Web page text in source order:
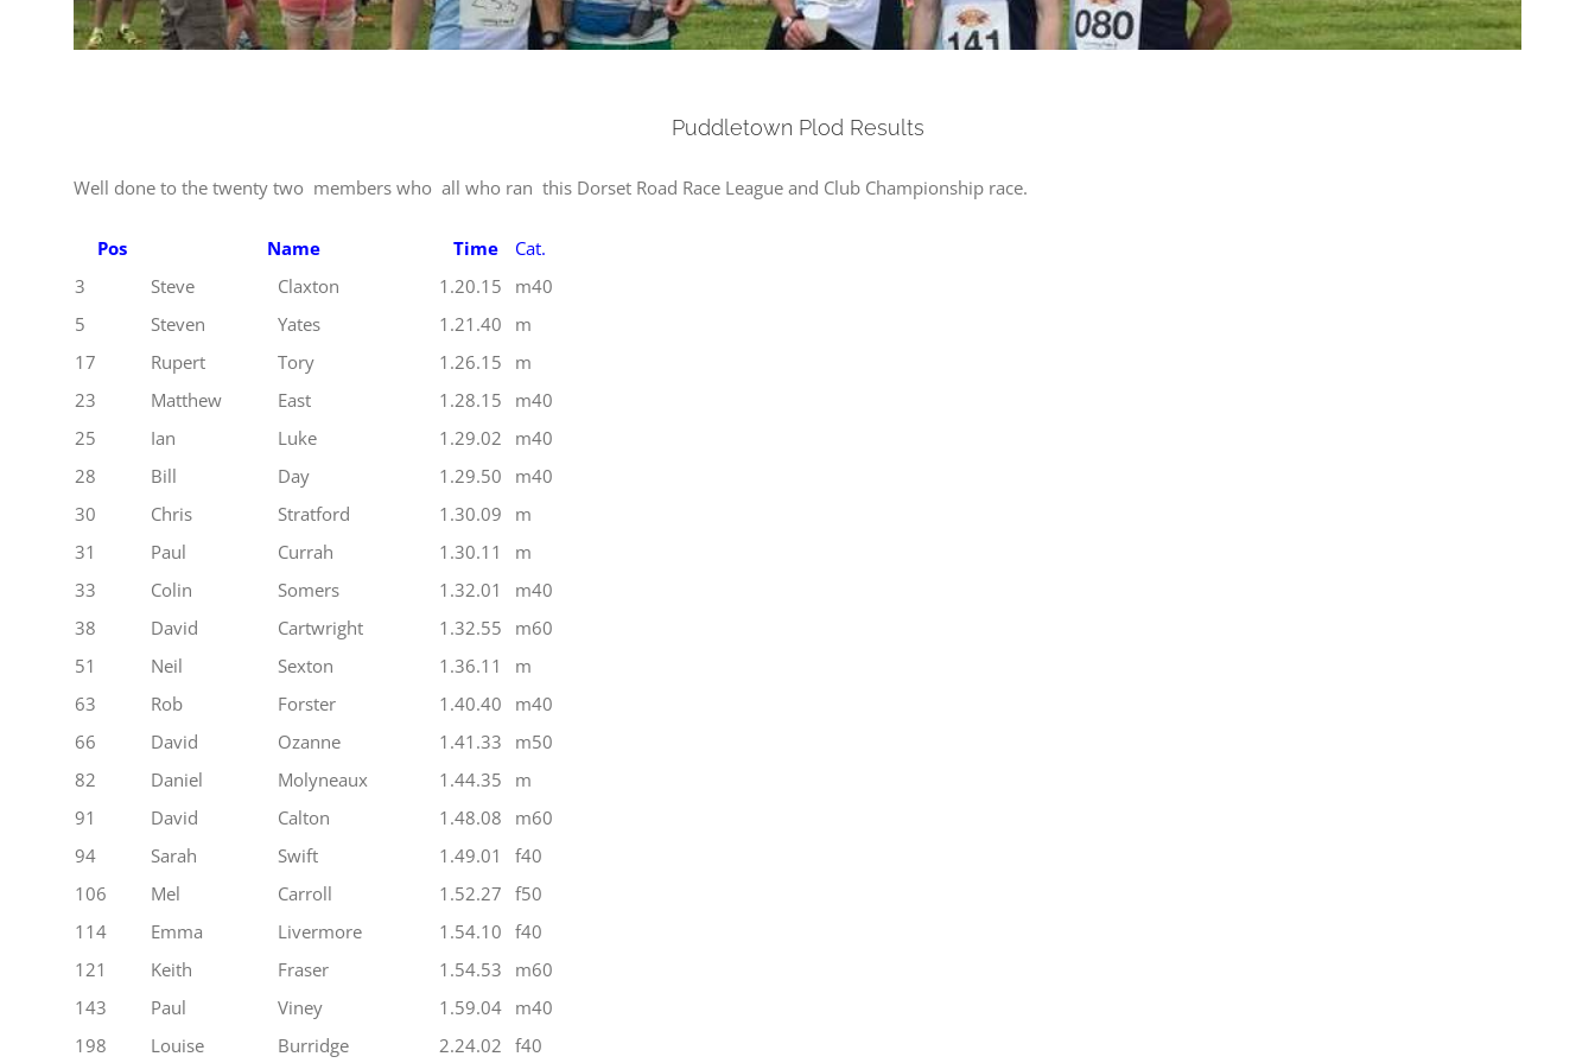
Puddletown Plod Results
Well done to the twenty two members who all who ran this Dorset Road Race League and Club Championship race.
Pos Name Time
Cat.
3
Steve Claxton 1.20.15
m40
5
Steven Yates 1.21.40
m
17
Rupert Tory 1.26.15
m
23
Matthew East 1.28.15
m40
25
Ian Luke 1.29.02
m40
28
Bill Day 1.29.50
m40
30
Chris Stratford 1.30.09
m
31
Paul Currah 1.30.11
m
33
Colin Somers 1.32.01
m40
38
David Cartwright 1.32.55
m60
51
Neil Sexton 1.36.11
m
63
Rob Forster 1.40.40
m40
66
David Ozanne 1.41.33
m50
82
Daniel Molyneaux 1.44.35
m
91
David Calton 1.48.08
m60
94
Sarah Swift 1.49.01
f40
106
Mel Carroll 1.52.27 f50
114
Emma Livermore 1.54.10 f40
121
Keith Fraser 1.54.53
m60
143
Paul Viney 1.59.04 m40
198
Louise Burridge 2.24.02 f40